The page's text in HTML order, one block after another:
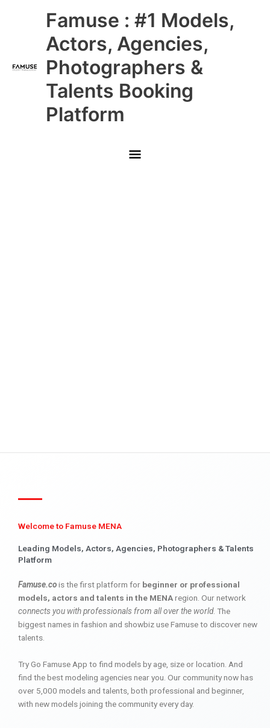
Famuse : #1 Models,
Actors, Agencies,
Photographers &
Talents Booking
Platform
Main
Menu
Welcome to Famuse MENA
Leading Models, Actors, Agencies, Photographers & Talents
Platform
Famuse.cois the first platform for beginner or professional
models, actors and talents in the MENAregion. Our network
connects you with professionals from all over the world. The
biggest names in fashion and showbiz use Famuse to discover new
talents.
Try Go Famuse App to find models by age, size or location. And
find the best modeling agencies near you. Our community now has
over 5,000 models and talents, both professional and beginner,
with new models joining the community every day.